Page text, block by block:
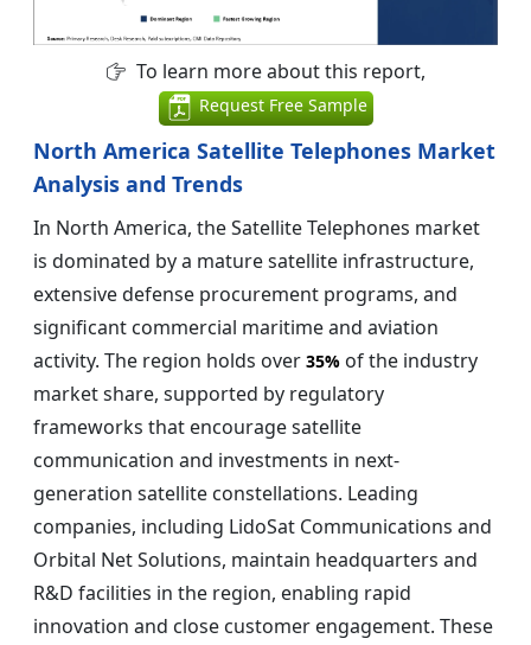
To learn more about this report,
Request Free Sample
North America Satellite Telephones Market
Analysis and Trends
In North America, the Satellite Telephones market
is dominated by a mature satellite infrastructure,
extensive defense procurement programs, and
significant commercial maritime and aviation
activity. The region holds over 35% of the industry
market share, supported by regulatory
frameworks that encourage satellite
communication and investments in next-
generation satellite constellations. Leading
companies, including LidoSat Communications and
Orbital Net Solutions, maintain headquarters and
R&D facilities in the region, enabling rapid
innovation and close customer engagement. These